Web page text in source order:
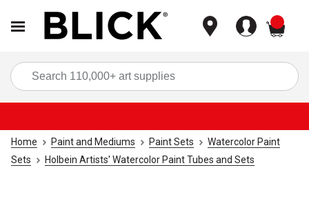
Home Paint and Mediums Paint Sets
Watercolor Paint
Sets
Holbein Artists' Watercolor Paint Tubes and Sets